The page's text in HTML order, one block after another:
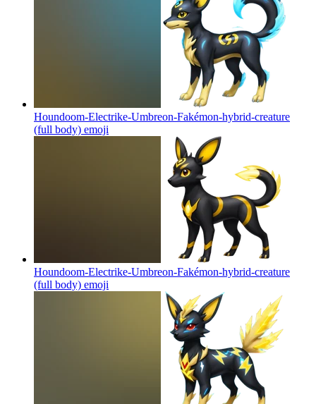
Houndoom-Electrike-Umbreon-Fakémon-hybrid-creature
(full body) emoji
Houndoom-Electrike-Umbreon-Fakémon-hybrid-creature
(full body) emoji